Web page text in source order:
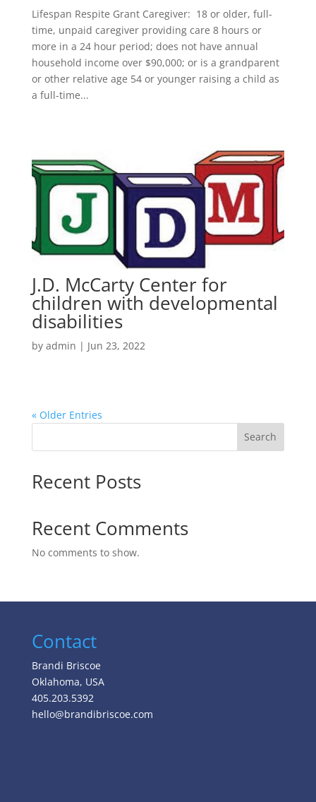
Lifespan Respite Grant Caregiver: 18 or older, full-
time, unpaid caregiver providing care 8 hours or
more in a 24 hour period; does not have annual
household income over $90,000; or is a grandparent
or other relative age 54 or younger raising a child as
a full-time...
J.D. McCarty Center for
children with developmental
disabilities
by admin | Jun 23, 2022
« Older Entries
Search
Recent Posts
Recent Comments
No comments to show.
Contact
Brandi Briscoe
Oklahoma, USA
405.203.5392
hello@brandibriscoe.com